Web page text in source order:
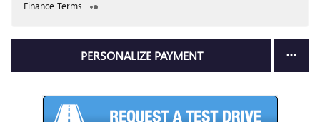
Finance Terms
PERSONALIZE PAYMENT